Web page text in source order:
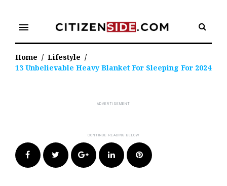
content
menu
Home / Lifestyle /
13 Unbelievable Heavy Blanket For Sleeping For 2024
FacebookTwitter Google+LinkedIn Pinterest